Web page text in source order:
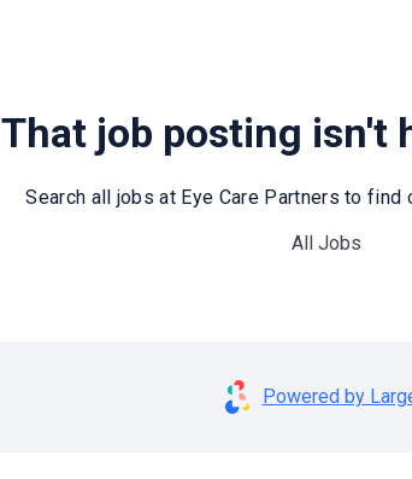
That job posting isn't
Search all jobs at Eye Care Partners to
All Jobs
Powered by